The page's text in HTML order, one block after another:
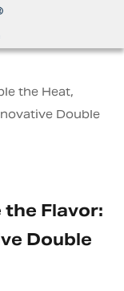
the Heat,
Double
the Flavor:
Double